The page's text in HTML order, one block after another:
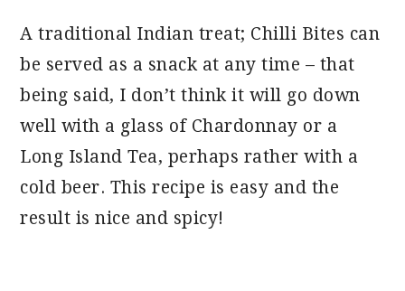
A traditional Indian treat; Chilli Bites can
be served as a snack at any time – that
being said, I don’t think it will go down
well with a glass of Chardonnay or a
Long Island Tea, perhaps rather with a
cold beer. This recipe is easy and the
result is nice and spicy!